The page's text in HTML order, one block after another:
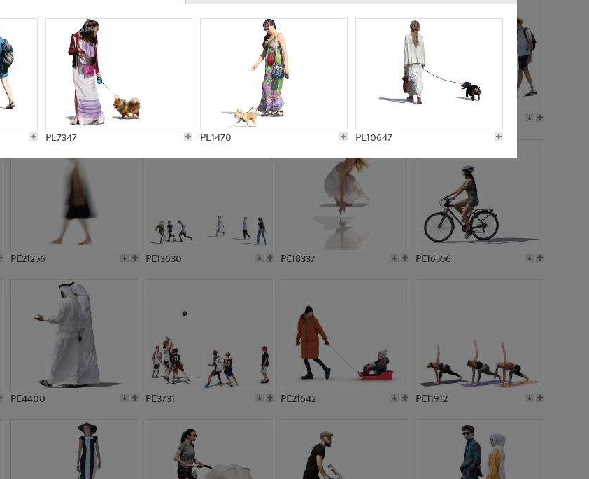
PE7347 PE1470 PE10647
PE15310
PE21256 PE13630 PE18337 PE16556
PE4400 PE3731 PE21642 PE11912